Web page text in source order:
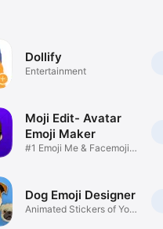
Dollify
Entertainment
Moji Edit- Avatar
Emoji Maker
#1 Emoji Me & Facemoji
Dog Emoji Designer
Animated Stickers of Your